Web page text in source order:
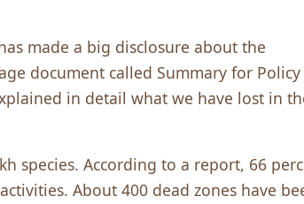
made a big disclosure about the
document called Summary for Policy
in detail what we have lost in
species. According to a report, 66
About 400 dead zones have